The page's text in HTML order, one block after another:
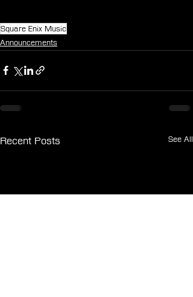
Square Enix Music
Announcements
Recent Posts See All